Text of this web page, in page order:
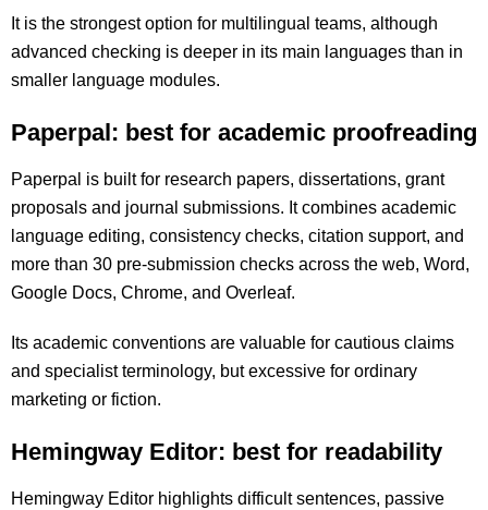
It is the strongest option for multilingual teams, although
advanced checking is deeper in its main languages than in
smaller language modules.
Paperpal: best for academic proofreading
Paperpal is built for research papers, dissertations, grant
proposals and journal submissions. It combines academic
language editing, consistency checks, citation support, and
more than 30 pre-submission checks across the web, Word,
Google Docs, Chrome, and Overleaf.
Its academic conventions are valuable for cautious claims
and specialist terminology, but excessive for ordinary
marketing or fiction.
Hemingway Editor: best for readability
Hemingway Editor highlights difficult sentences, passive